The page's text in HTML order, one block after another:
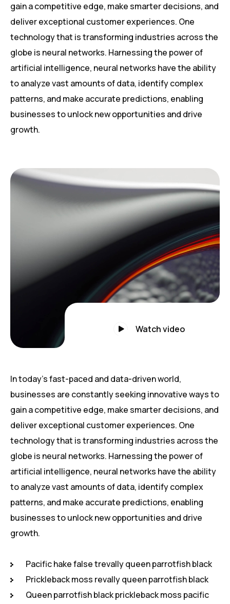
gain a competitive edge, make smarter decisions, and
deliver exceptional customer experiences. One
technology that is transforming industries across the
globe is neural networks. Harnessing the power of
artificial intelligence, neural networks have the ability
to analyze vast amounts of data, identify complex
patterns, and make accurate predictions, enabling
businesses to unlock new opportunities and drive
growth.
Watch video
In today’s fast-paced and data-driven world,
businesses are constantly seeking innovative ways to
gain a competitive edge, make smarter decisions, and
deliver exceptional customer experiences. One
technology that is transforming industries across the
globe is neural networks. Harnessing the power of
artificial intelligence, neural networks have the ability
to analyze vast amounts of data, identify complex
patterns, and make accurate predictions, enabling
businesses to unlock new opportunities and drive
growth.
Pacific hake false trevally queen parrotfish black
Prickleback moss revally queen parrotfish black
Queen parrotfish black prickleback moss pacific